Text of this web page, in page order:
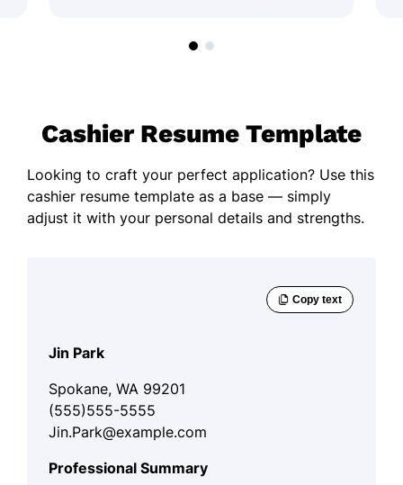
Cashier Resume Template
Looking to craft your perfect application? Use this
cashier resume template as a base — simply
adjust it with your personal details and strengths.
Jin Park
Spokane, WA 99201
(555)555-5555
Jin.Park@example.com
Professional Summary